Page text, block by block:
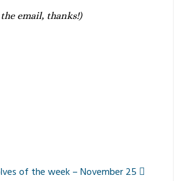
email, thanks!)
of the week – November 25